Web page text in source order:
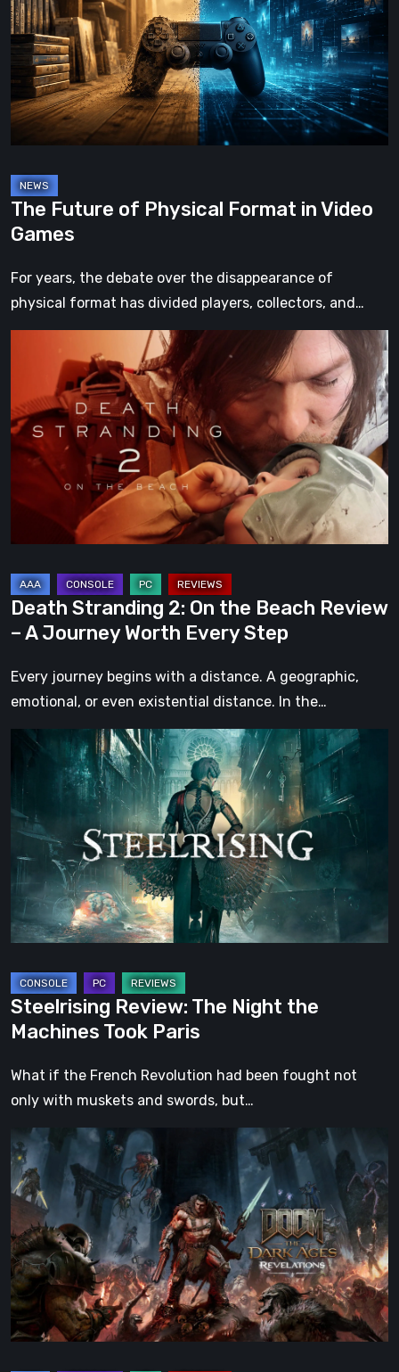
Physical
Format
Video
Games
The Future of Physical Format in Video
Games
For years, the debate over the disappearance of
physical format has divided players, collectors, and…
Stranding
On
the
Beach
A
Worth
Every
Step
Death Stranding 2: On the Beach Review
– A Journey Worth Every Step
Every journey begins with a distance. A geographic,
emotional, or even existential distance. In the…
Steelrising
The
Night
the
Machines
Took
Paris
Steelrising Review: The Night the
Machines Took Paris
What if the French Revolution had been fought not
only with muskets and swords, but…
DOOM:
The
Dark
Ages
–
Revelations
Review
Even